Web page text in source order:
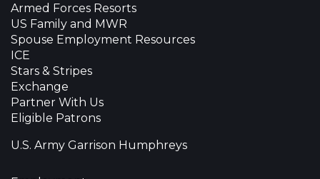
Armed Forces Resorts
US Family and MWR
Spouse Employment Resources
ICE
Stars & Stripes
Exchange
Partner With Us
Eligible Patrons
U.S. Army Garrison Humphreys